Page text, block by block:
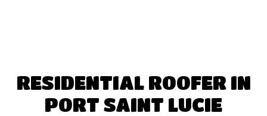
RESIDENTIAL ROOFER IN
PORT SAINT LUCIE